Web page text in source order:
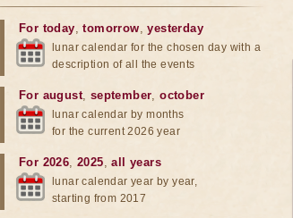
For today,tomorrow,yesterday
lunar calendar for the chosen day with a
description of all the events
For august, september,october
lunar calendar by months
for the current 2026 year
For 2026,2025,all years
lunar calendar year by year,
starting from 2017